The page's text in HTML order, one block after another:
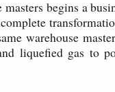
begins a
warehouse
liquefied gas to